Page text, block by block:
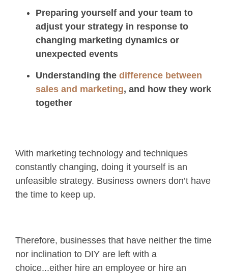
Preparing yourself and your team to
adjust your strategy in response to
changing marketing dynamics or
unexpected events
Understanding the difference between
sales and marketing, and how they work
together
With marketing technology and techniques
constantly changing, doing it yourself is an
unfeasible strategy. Business owners don’t have
the time to keep up.
Therefore, businesses that have neither the time
nor inclination to DIY are left with a
choice...either hire an employee or hire an